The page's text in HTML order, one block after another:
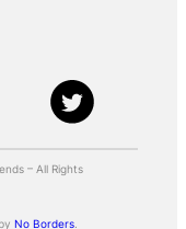
– All Rights
No Borders.